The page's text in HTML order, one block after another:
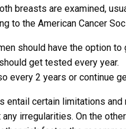
breasts are examined,
to the American Cancer
should have the option
get tested every year.
every 2 years or continue
entail certain limitations
irregularities. On the